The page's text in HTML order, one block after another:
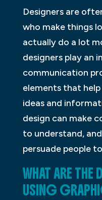
Designers are
who make things
actually do a lot
designers play an
communication
elements that
ideas and
design can make
to understand,
persuade people
WHAT ARE
USING